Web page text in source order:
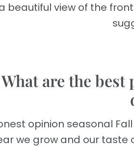
a beautiful view of the
What are the best
opinion seasonal
we grow and our taste